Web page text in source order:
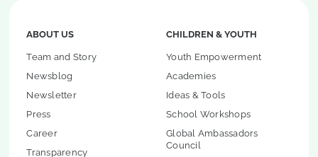
ABOUT US
Team and Story
Newsblog
Newsletter
Press
Career
Transparency
CHILDREN & YOUTH
Youth Empowerment
Academies
Ideas & Tools
School Workshops
Global Ambassadors
Council